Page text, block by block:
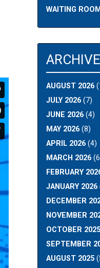
WAITING ROOM
AUGUST 2026
JULY 2026(7)
JUNE 2026(4)
MAY 2026(8)
APRIL 2026(4)
MARCH 2026
FEBRUARY
JANUARY 2026
DECEMBER
NOVEMBER
OCTOBER 2025
SEPTEMBER
AUGUST 2025